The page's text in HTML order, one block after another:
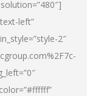
left”
2″